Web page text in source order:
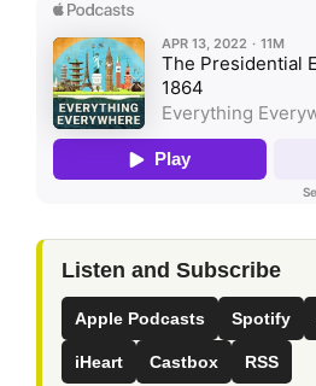
Listen and Subscribe
Apple Podcasts Spotify
iHeart Castbox RSS